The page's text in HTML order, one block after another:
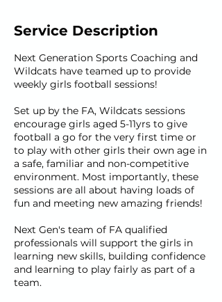
Service Description
Next Generation Sports Coaching and
Wildcats have teamed up to provide
weekly girls football sessions!
Set up by the FA, Wildcats sessions
encourage girls aged 5-11yrs to give
football a go for the very first time or
to play with other girls their own age in
a safe, familiar and non-competitive
environment. Most importantly, these
sessions are all about having loads of
fun and meeting new amazing friends!
Next Gen's team of FA qualified
professionals will support the girls in
learning new skills, building confidence
and learning to play fairly as part of a
team.